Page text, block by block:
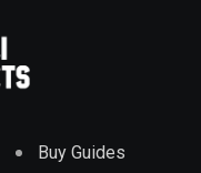
Buy Guides